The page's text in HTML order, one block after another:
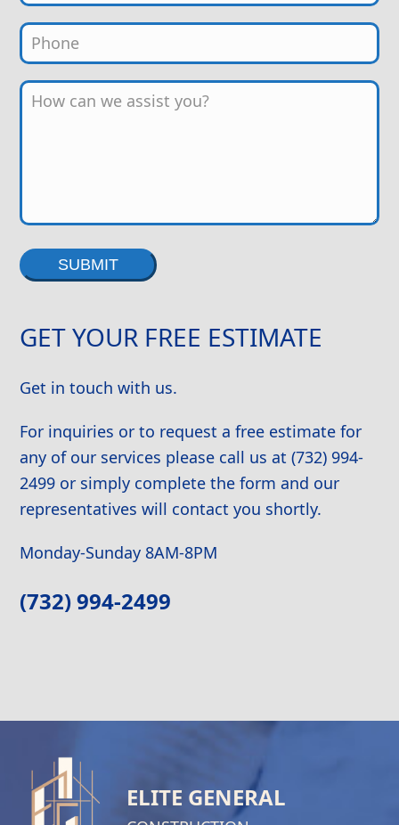
GET YOUR FREE ESTIMATE
Get in touch with us.
For inquiries or to request a free estimate for
any of our services please call us at (732) 994-
2499 or simply complete the form and our
representatives will contact you shortly.
Monday-Sunday 8AM-8PM
(732) 994-2499
ELITE GENERAL